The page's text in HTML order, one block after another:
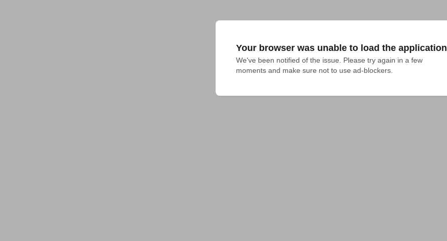
Your browser was unable to load the application
We've been notified of the issue. Please try again in a few
moments and make sure not to use ad-blockers.